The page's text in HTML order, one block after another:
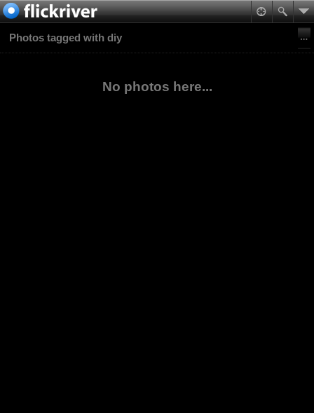
Photos tagged with diy
No photos here...